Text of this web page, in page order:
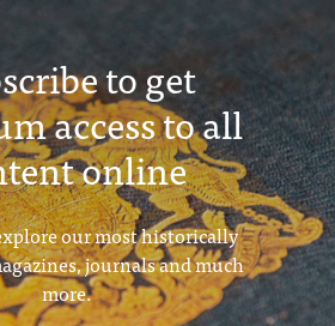
to get
access to all
online
our most historically
journals and much
more.